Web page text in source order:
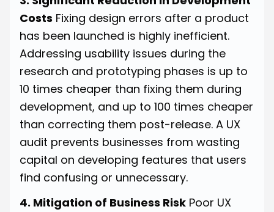
Costs Fixing design errors after a product
has been launched is highly inefficient.
Addressing usability issues during the
research and prototyping phases is up to
10 times cheaper than fixing them during
development, and up to 100 times cheaper
than correcting them post-release. A UX
audit prevents businesses from wasting
capital on developing features that users
find confusing or unnecessary.
4. Mitigation of Business Risk Poor UX